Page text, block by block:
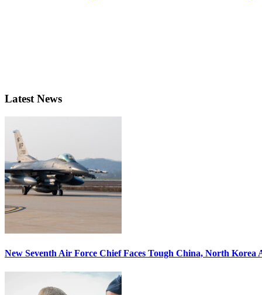
Latest News
New Seventh Air Force Chief Faces Tough China, North Korea